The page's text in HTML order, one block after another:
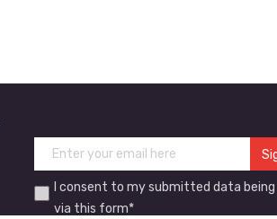
I consent to my submitted data
via this form*